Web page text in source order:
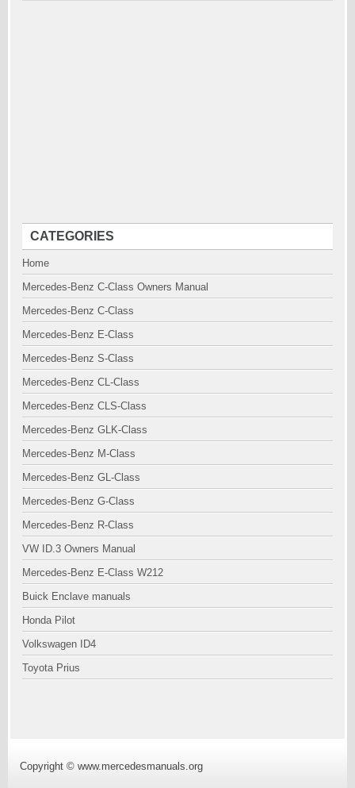
CATEGORIES
Home
Mercedes-Benz C-Class Owners Manual
Mercedes-Benz C-Class
Mercedes-Benz E-Class
Mercedes-Benz S-Class
Mercedes-Benz CL-Class
Mercedes-Benz CLS-Class
Mercedes-Benz GLK-Class
Mercedes-Benz M-Class
Mercedes-Benz GL-Class
Mercedes-Benz G-Class
Mercedes-Benz R-Class
VW ID.3 Owners Manual
Mercedes-Benz E-Class W212
Buick Enclave manuals
Honda Pilot
Volkswagen ID4
Toyota Prius
Copyright © www.mercedesmanuals.org